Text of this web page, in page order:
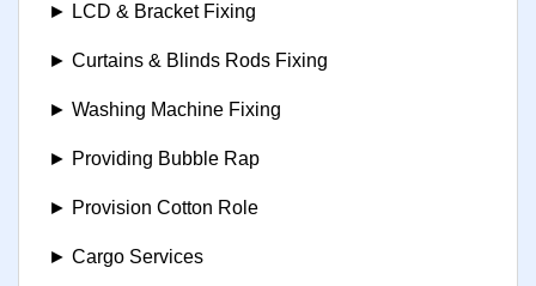
► LCD & Bracket Fixing
► Curtains & Blinds Rods Fixing
► Washing Machine Fixing
► Providing Bubble Rap
► Provision Cotton Role
► Cargo Services